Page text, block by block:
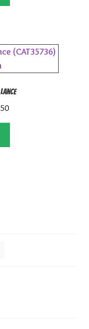
£22.50.
Current
price
£22.50.